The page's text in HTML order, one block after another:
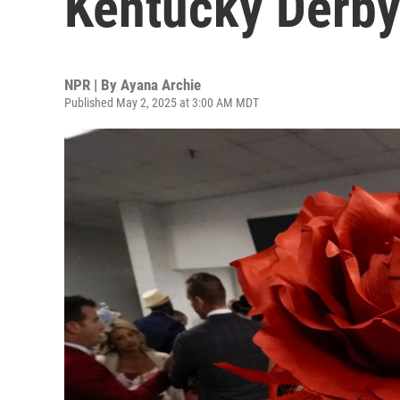
NPR | By Ayana Archie
Published May 2, 2025 at 3:00 AM MDT